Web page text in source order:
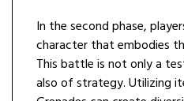
In the second phase,
character that embodies
This battle is not only a
also of strategy. Utilizing